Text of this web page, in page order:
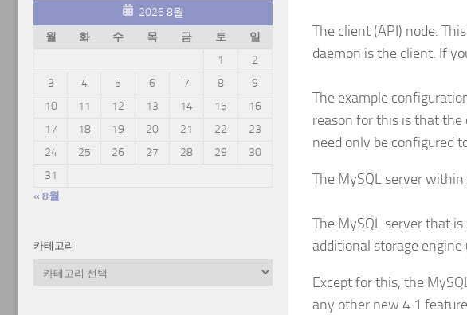
The client (API) node.
daemon is the client. If
The example
reason for this is that the
need only be configured
The MySQL server
The MySQL server that
additional storage engine
Except for this, the
any other new 4.1
2026 8월
월
화 수 목 금 토
일
1
2
3
4 5 6 7 8
9
10
11 12 13 14 15
16
17
18 19 20 21 22
23
24
25 26 27 28 29
30
31
« 8월
카테고리